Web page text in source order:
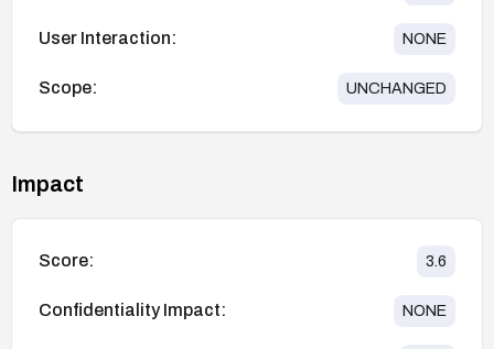
User Interaction: NONE
Scope: UNCHANGED
Impact
Score: 3.6
Confidentiality Impact: NONE